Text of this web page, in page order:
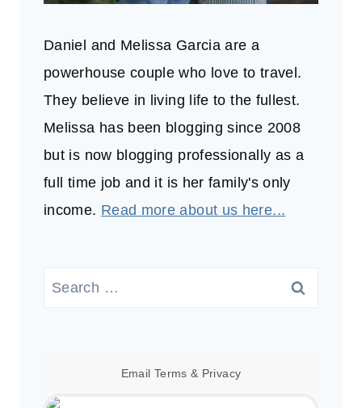
Daniel and Melissa Garcia are a
powerhouse couple who love to travel.
They believe in living life to the fullest.
Melissa has been blogging since 2008
but is now blogging professionally as a
full time job and it is her family's only
income. Read more about us here...
Search
Email Terms & Privacy